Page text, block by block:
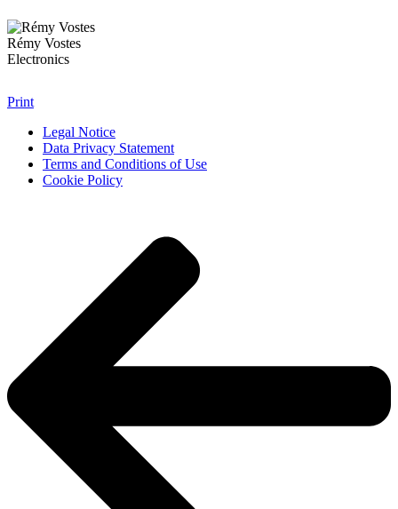
Rémy Vostes
Electronics
Print
Legal Notice
Data Privacy Statement
Terms and Conditions of Use
Cookie Policy